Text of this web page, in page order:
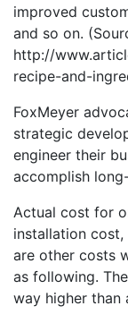
improved
and so on.
http://
recipe-and-
FoxMeyer
strategic
engineer their
accomplish
Actual cost for
installation cost,
are other costs
as following.
way higher than